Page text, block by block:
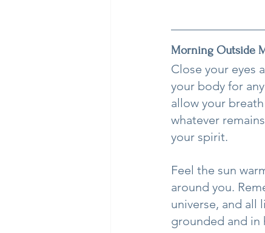
Morning Outside
Close your eyes
your body for
allow your
whatever
your spirit.
Feel the sun
around you.
universe, and all
grounded and in